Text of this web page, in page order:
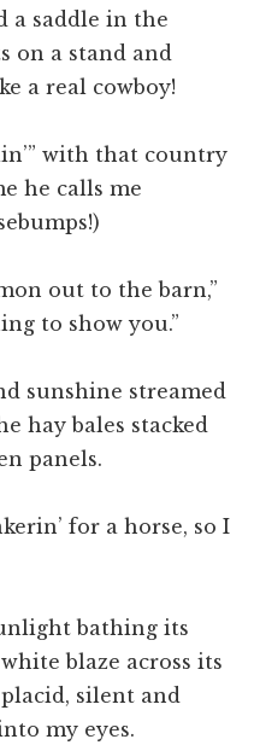
a saddle in the
on a stand and
a real cowboy!
with that country
he calls me
out to the barn,”
to show you.”
sunshine streamed
hay bales stacked
panels.
for a horse, so I
bathing its
blaze across its
silent and
my eyes.